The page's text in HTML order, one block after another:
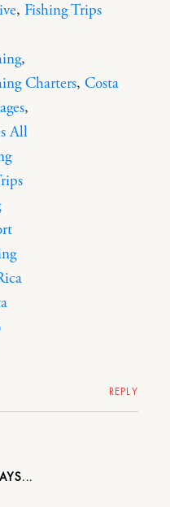
, Fishing Trips
,
Charters, Costa
,
All
REPLY